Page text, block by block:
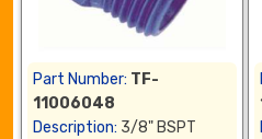
Part Number: TF-
11006048
Description: 3/8" BSPT